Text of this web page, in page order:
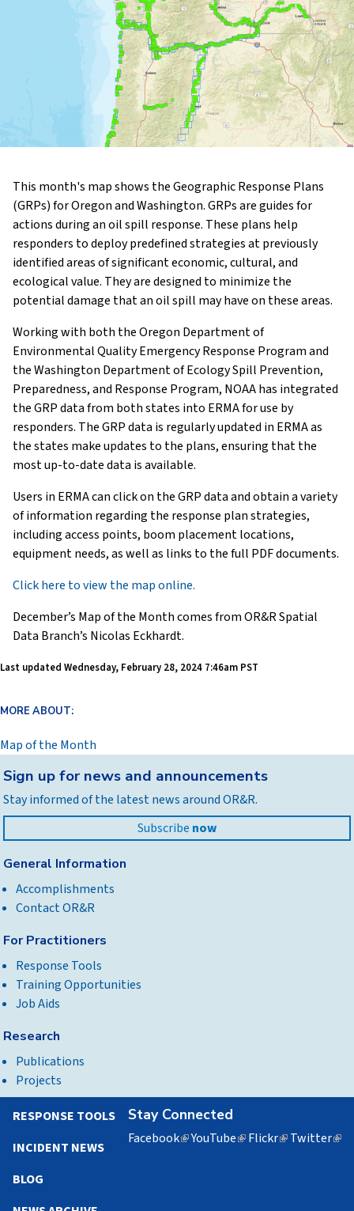
This month's map shows the Geographic Response Plans
(GRPs) for Oregon and Washington. GRPs are guides for
actions during an oil spill response. These plans help
responders to deploy predefined strategies at previously
identified areas of significant economic, cultural, and
ecological value. They are designed to minimize the
potential damage that an oil spill may have on these areas.
Working with both the Oregon Department of
Environmental Quality Emergency Response Program and
the Washington Department of Ecology Spill Prevention,
Preparedness, and Response Program, NOAA has integrated
the GRP data from both states into ERMA for use by
responders. The GRP data is regularly updated in ERMA as
the states make updates to the plans, ensuring that the
most up-to-date data is available.
Users in ERMA can click on the GRP data and obtain a variety
of information regarding the response plan strategies,
including access points, boom placement locations,
equipment needs, as well as links to the full PDF documents.
Click here to view the map online.
December’s Map of the Month comes from OR&R Spatial
Data Branch’s Nicolas Eckhardt.
Last updated Wednesday, February 28, 2024 7:46am PST
MORE ABOUT:
Map of the Month
to
top
Sign up for news and announcements
Stay informed of the latest news around OR&R.
Subscribe now
General Information
Accomplishments
Contact OR&R
For Practitioners
Response Tools
Training Opportunities
Job Aids
Research
Publications
Projects
Stay Connected
Facebook(linkYouTube(linkFlickr(linkTwitter
RESPONSE TOOLS
INCIDENT NEWS
BLOG